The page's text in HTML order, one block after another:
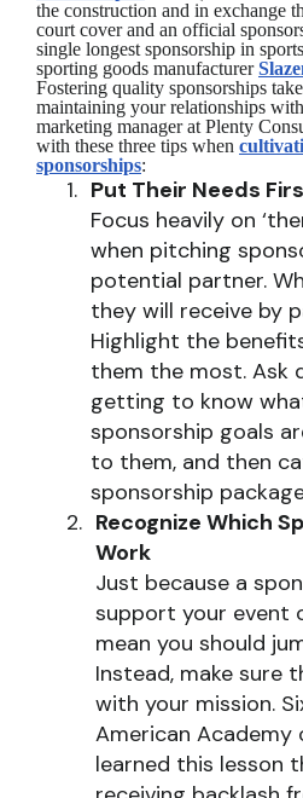
the construction and in exchange
court cover and an official
single longest sponsorship in
sporting goods manufacturer
Fostering quality sponsorships
maintaining your relationships
marketing manager at Plenty
with these three tips when
sponsorships:
Put Their Needs
Focus heavily on
when pitching
potential partner.
they will receive by
Highlight the
them the most. Ask
getting to know
sponsorship goals
to them, and then
sponsorship
Recognize Which
Work
Just because a
support your event
mean you should
Instead, make sure
with your mission.
American Academy
learned this lesson